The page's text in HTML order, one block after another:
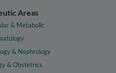
Areas
& Metabolic
& Nephrology
& Obstetrics